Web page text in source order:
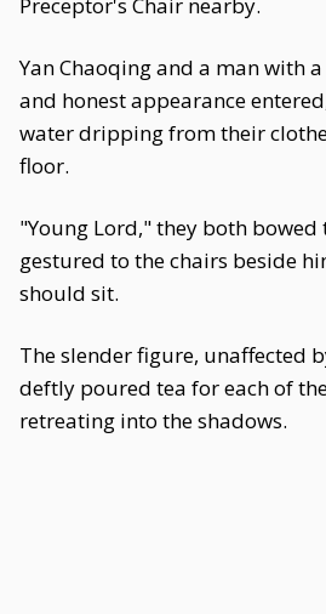
Yan Chaoqing and a man with
and honest appearance
water dripping from their
floor.
"Young Lord," they both bowed
gestured to the chairs beside
should sit.
The slender figure, unaffected
deftly poured tea for each of
retreating into the shadows.